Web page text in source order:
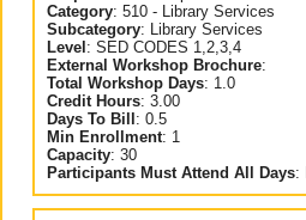
Category: 510 - Library Services
Subcategory:
Library Services
Level : SED CODES 1,2,3,4
External Workshop Brochure:
Total Workshop Days: 1.0
Credit Hours: 3.00
Days To Bill : 0.5
Min Enrollment: 1
Capacity: 30
Participants Must Attend All Days: